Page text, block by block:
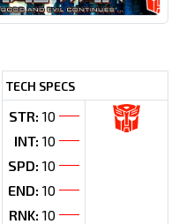
TECH SPECS
STR: 10
INT: 10
SPD: 10
END: 10
RNK: 10